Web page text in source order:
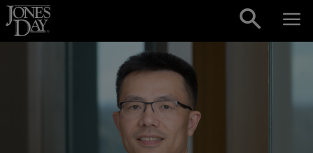
Skip to content